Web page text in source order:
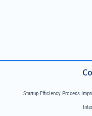
Startup Efficiency Process